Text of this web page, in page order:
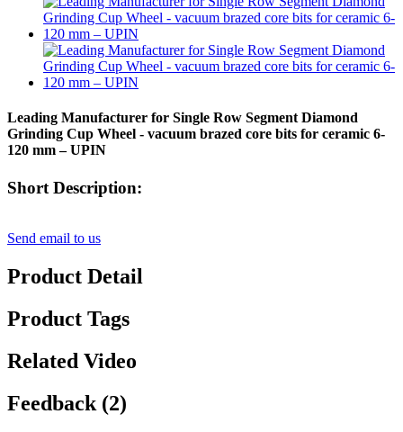
Leading Manufacturer for Single Row Segment Diamond
Grinding Cup Wheel - vacuum brazed core bits for ceramic 6-
120 mm – UPIN
Short Description:
Send email to us
Product Detail
Product Tags
Related Video
Feedback (2)